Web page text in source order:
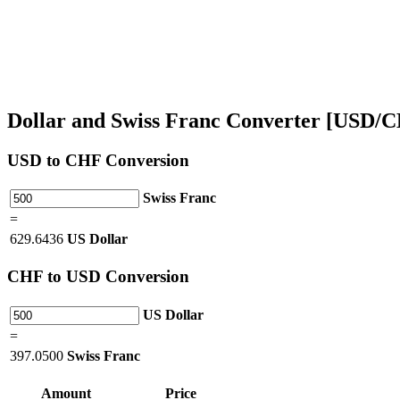
Dollar and Swiss Franc Converter [USD/
USD to CHF Conversion
Swiss Franc
=
629.6436 US Dollar
CHF to USD Conversion
US Dollar
=
397.0500 Swiss Franc
Amount Price